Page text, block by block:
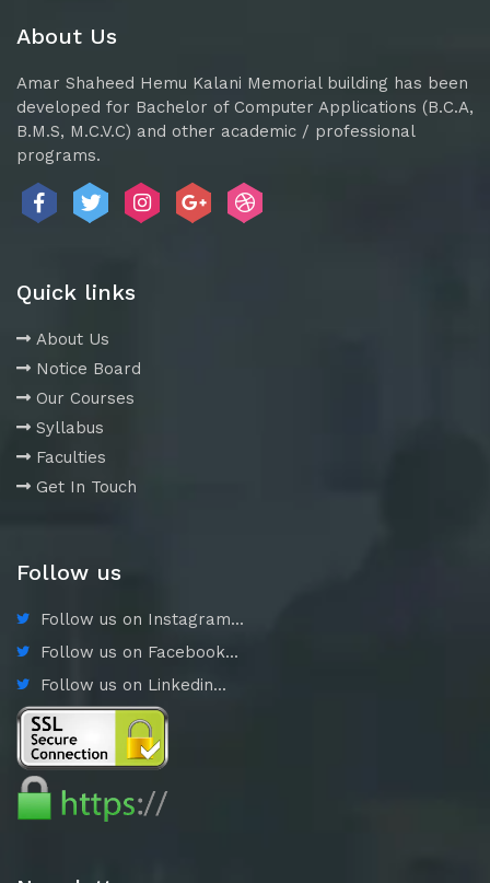
About Us
Amar Shaheed Hemu Kalani Memorial building has been
developed for Bachelor of Computer Applications (B.C.A,
B.M.S, M.C.V.C) and other academic / professional
programs.
Quick links
About Us
Notice Board
Our Courses
Syllabus
Faculties
Get In Touch
Follow us
Follow us on Instagram...
Follow us on Facebook...
Follow us on Linkedin...